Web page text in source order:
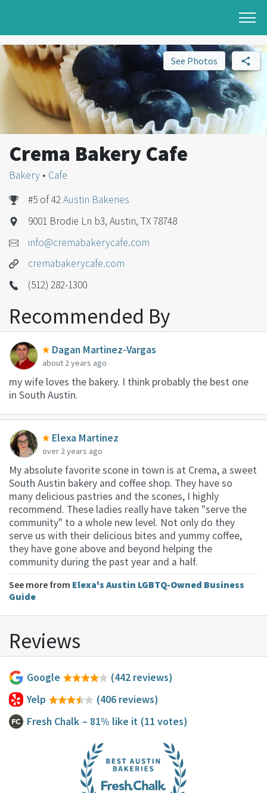
See Photos
Crema Bakery Cafe
Bakery • Cafe
#5 of 42Austin Bakeries
9001 Brodie Ln b3, Austin, TX 78748
info@cremabakerycafe.com
cremabakerycafe.com
(512) 282-1300
Recommended By
Dagan Martinez-Vargas
about 2 years ago
my wife loves the bakery. I think probably the best one
in South Austin.
Elexa Martinez
over 2 years ago
My absolute favorite scone in town is at Crema, a sweet
South Austin bakery and coffee shop. They have so
many delicious pastries and the scones, I highly
recommend. These ladies really have taken "serve the
community" to a whole new level. Not only do they
serve us with their delicious bites and yummy coffee,
they have gone above and beyond helping the
community during the past year and a half.
See more from Elexa's Austin LGBTQ-Owned Business
Guide
Reviews
Google
(442 reviews)
Yelp
(406 reviews)
Fresh Chalk – 81% like it (11 votes)